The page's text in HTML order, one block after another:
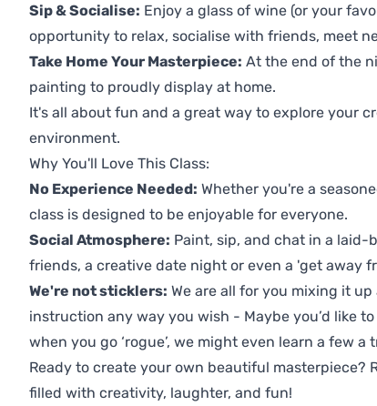
Sip & Socialise: Enjoy a glass of wine (or your
opportunity to relax, socialise with friends, meet
Take Home Your Masterpiece: At the end of the
painting to proudly display at home.
It's all about fun and a great way to explore your
environment.
Why You'll Love This Class:
No Experience Needed: Whether you're a
class is designed to be enjoyable for everyone.
Social Atmosphere: Paint, sip, and chat in a
friends, a creative date night or even a 'get away
We're not sticklers: We are all for you mixing it
instruction any way you wish - Maybe you’d like
when you go ‘rogue’, we might even learn a few a
Ready to create your own beautiful masterpiece?
filled with creativity, laughter, and fun!